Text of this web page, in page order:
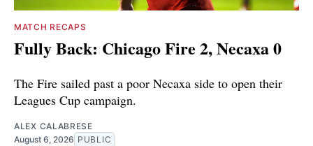
MATCH RECAPS
Fully Back: Chicago Fire 2, Necaxa 0
The Fire sailed past a poor Necaxa side to open their
Leagues Cup campaign.
ALEX CALABRESE
August 6, 2026 PUBLIC